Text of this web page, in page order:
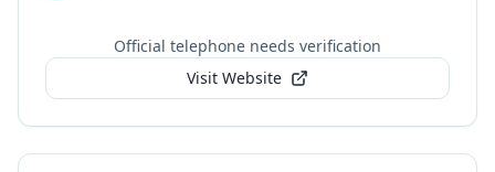
Official telephone needs verification
Visit Website